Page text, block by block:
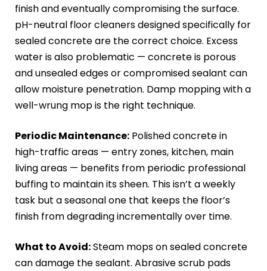
finish and eventually compromising the surface.
pH-neutral floor cleaners designed specifically for
sealed concrete are the correct choice. Excess
water is also problematic — concrete is porous
and unsealed edges or compromised sealant can
allow moisture penetration. Damp mopping with a
well-wrung mop is the right technique.
Periodic Maintenance: Polished concrete in
high-traffic areas — entry zones, kitchen, main
living areas — benefits from periodic professional
buffing to maintain its sheen. This isn’t a weekly
task but a seasonal one that keeps the floor’s
finish from degrading incrementally over time.
What to Avoid:Steam mops on sealed concrete
can damage the sealant. Abrasive scrub pads